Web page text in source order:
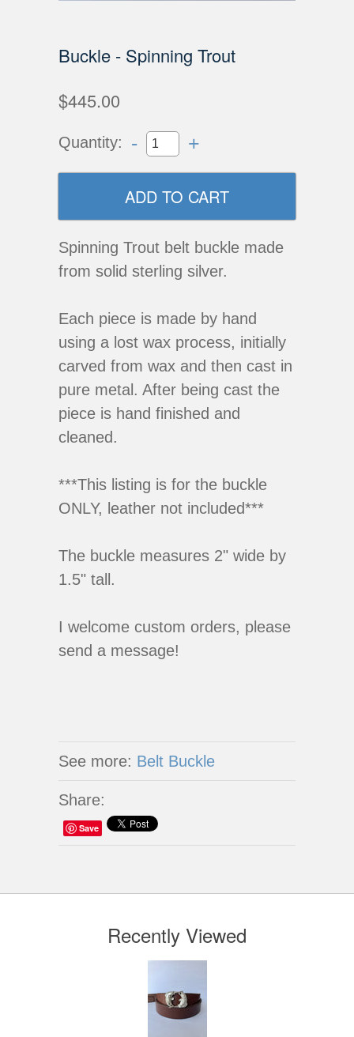
Buckle - Spinning Trout
$445.00
Quantity: - +
Spinning Trout belt buckle made
from solid sterling silver.
Each piece is made by hand
using a lost wax process, initially
carved from wax and then cast in
pure metal. After being cast the
piece is hand finished and
cleaned.
***This listing is for the buckle
ONLY, leather not included***
The buckle measures 2" wide by
1.5" tall.
I welcome custom orders, please
send a message!
See more: Belt Buckle
Share:
Save
Recently Viewed